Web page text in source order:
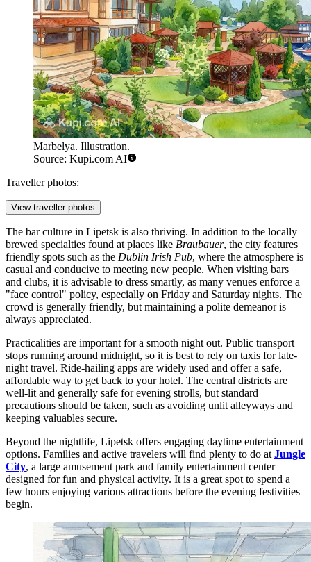
Marbelya. Illustration.
Source: Kupi.com AI
Traveller photos:
View traveller photos
The bar culture in Lipetsk is also thriving. In addition to the locally
brewed specialties found at places like Braubauer, the city features
friendly spots such as the Dublin Irish Pub, where the atmosphere is
casual and conducive to meeting new people. When visiting bars
and clubs, it is advisable to dress smartly, as many venues enforce a
"face control" policy, especially on Friday and Saturday nights. The
crowd is generally friendly, but maintaining a polite demeanor is
always appreciated.
Practicalities are important for a smooth night out. Public transport
stops running around midnight, so it is best to rely on taxis for late-
night travel. Ride-hailing apps are widely used and offer a safe,
affordable way to get back to your hotel. The central districts are
well-lit and generally safe for evening strolls, but standard
precautions should be taken, such as avoiding unlit alleyways and
keeping valuables secure.
Beyond the nightlife, Lipetsk offers engaging daytime entertainment
options. Families and active travelers will find plenty to do at Jungle
City, a large amusement park and family entertainment center
designed for fun and physical activity. It is a great spot to spend a
few hours enjoying various attractions before the evening festivities
begin.